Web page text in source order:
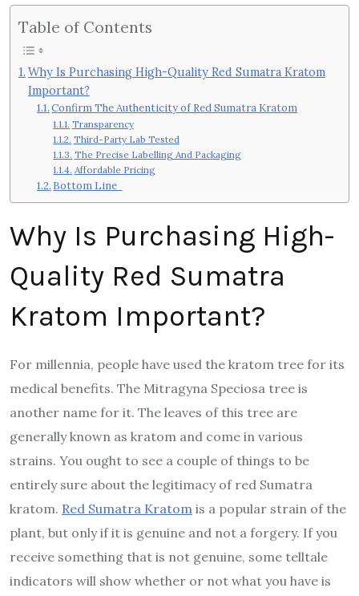
Table of Contents
Why Is Purchasing High-Quality Red Sumatra Kratom
Important?
Confirm The Authenticity of Red Sumatra Kratom
Transparency
Third-Party Lab Tested
The Precise Labelling And Packaging
Affordable Pricing
Bottom Line
Why Is Purchasing High-
Quality Red Sumatra
Kratom Important?
For millennia, people have used the kratom tree for its
medical benefits. The Mitragyna Speciosa tree is
another name for it. The leaves of this tree are
generally known as kratom and come in various
strains. You ought to see a couple of things to be
entirely sure about the legitimacy of red Sumatra
kratom. Red Sumatra Kratom is a popular strain of the
plant, but only if it is genuine and not a forgery. If you
receive something that is not genuine, some telltale
indicators will show whether or not what you have is